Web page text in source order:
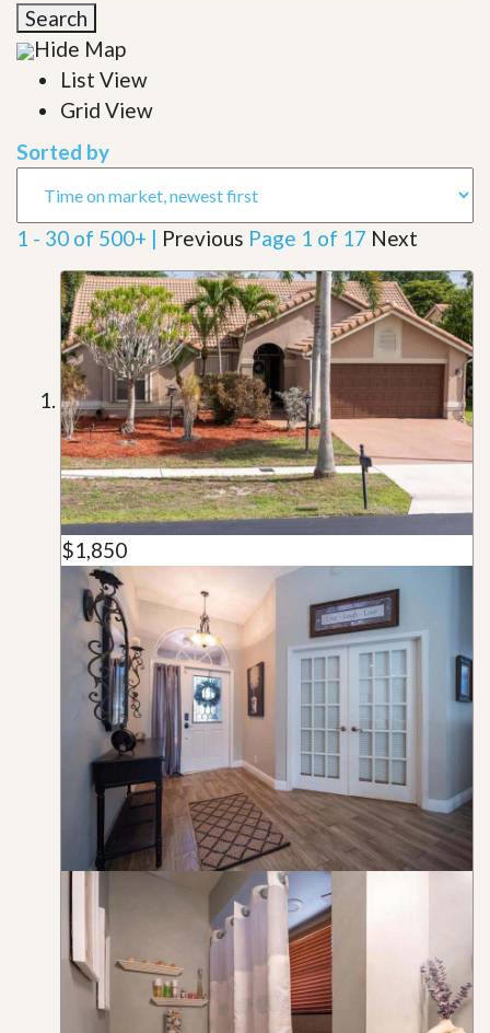
Search
Hide Map
List View
Grid View
Sorted by
1 - 30 of 500+ | Previous Page 1 of 17 Next
$1,850